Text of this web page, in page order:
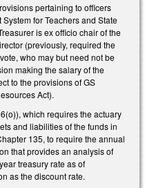
pertaining to officers
for Teachers and State
is ex officio chair of the
(previously, required the
who may but need not be
making the salary of the
to the provisions of GS
Act).
which requires the actuary
and liabilities of the funds in
135, to require the annual
that provides an analysis of
treasury rate as of
as the discount rate.